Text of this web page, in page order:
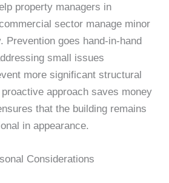
property managers in
sector manage minor
Prevention goes hand-in-hand
small issues
more significant structural
approach saves money
that the building remains
in appearance.
Considerations